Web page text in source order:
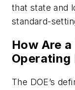
that state and
standard-
How Are a
Operating
The DOE’s